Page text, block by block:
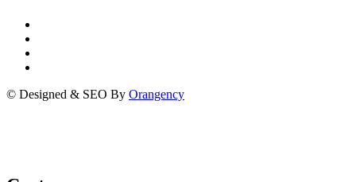
© Designed & SEO By Orangency